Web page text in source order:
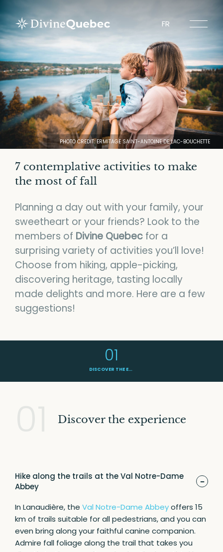
FR
Experiences
Tours
Sites to visit
Tourist Regions
About Divine Quebec
Spiritours
News
Contact us
BONJOUR QUEBEC
PRIVACY POLICY
PHOTO CREDIT: ERMITAGE SAINT-ANTOINE DE LAC-BOUCHETTE
7 contemplative activities to make
the most of fall
Planning a day out with your family, your
sweetheart or your friends? Look to the
members of Divine Quebec for a
surprising variety of activities you’ll love!
Choose from hiking, apple-picking,
discovering heritage, tasting locally
made delights and more. Here are a few
suggestions!
01
DISCOVER THE EXPERIENCE
Discover the experience
Hike along the trails at the Val Notre-Dame
Abbey
-
In Lanaudière, the Val Notre-Dame Abbeyoffers 15
km of trails suitable for all pedestrians, and you can
even bring along your faithful canine companion.
Admire fall foliage along the trail that takes you